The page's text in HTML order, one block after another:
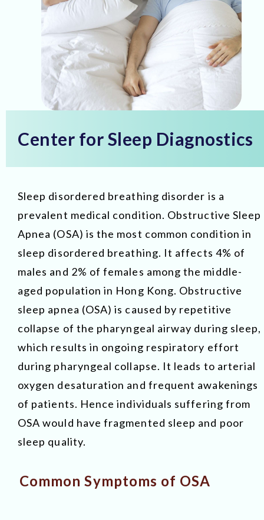
Center for Sleep Diagnostics
Sleep disordered breathing disorder is a
prevalent medical condition. Obstructive Sleep
Apnea (OSA) is the most common condition in
sleep disordered breathing. It affects 4% of
males and 2% of females among the middle-
aged population in Hong Kong. Obstructive
sleep apnea (OSA) is caused by repetitive
collapse of the pharyngeal airway during sleep,
which results in ongoing respiratory effort
during pharyngeal collapse. It leads to arterial
oxygen desaturation and frequent awakenings
of patients. Hence individuals suffering from
OSA would have fragmented sleep and poor
sleep quality.
Common Symptoms of OSA